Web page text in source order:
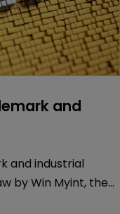
and
and industrial
by Win Myint, the